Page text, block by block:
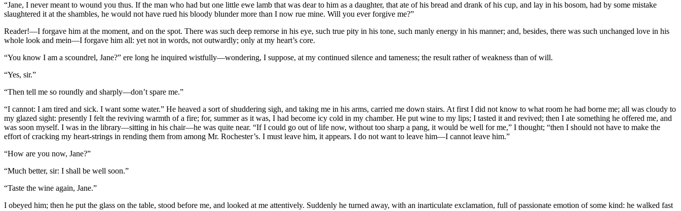
“Jane, I never meant to wound you thus. If the man who had but one little ewe lamb that was dear to him as a daughter, that ate of his bread and drank of his cup, and lay in his bosom, had by some mistake
slaughtered it at the shambles, he would not have rued his bloody blunder more than I now rue mine. Will you ever forgive me?”
Reader!—I forgave him at the moment, and on the spot. There was such deep remorse in his eye, such true pity in his tone, such manly energy in his manner; and, besides, there was such unchanged love in his
whole look and mein—I forgave him all: yet not in words, not outwardly; only at my heart’s core.
“You know I am a scoundrel, Jane?” ere long he inquired wistfully—wondering, I suppose, at my continued silence and tameness; the result rather of weakness than of will.
“Yes, sir.”
“Then tell me so roundly and sharply—don’t spare me.”
“I cannot: I am tired and sick. I want some water.” He heaved a sort of shuddering sigh, and taking me in his arms, carried me down stairs. At first I did not know to what room he had borne me; all was cloudy to
my glazed sight: presently I felt the reviving warmth of a fire; for, summer as it was, I had become icy cold in my chamber. He put wine to my lips; I tasted it and revived; then I ate something he offered me, and
was soon myself. I was in the library—sitting in his chair—he was quite near. “If I could go out of life now, without too sharp a pang, it would be well for me,” I thought; “then I should not have to make the
effort of cracking my heart-strings in rending them from among Mr. Rochester’s. I must leave him, it appears. I do not want to leave him—I cannot leave him.”
“How are you now, Jane?”
“Much better, sir: I shall be well soon.”
“Taste the wine again, Jane.”
I obeyed him; then he put the glass on the table, stood before me, and looked at me attentively. Suddenly he turned away, with an inarticulate exclamation, full of passionate emotion of some kind: he walked fast